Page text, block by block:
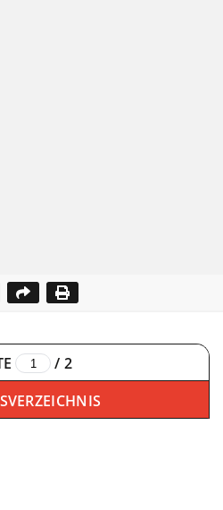
/ 2